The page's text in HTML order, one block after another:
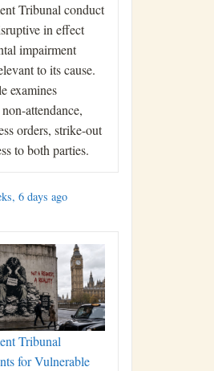
Tribunal conduct
in effect
impairment
to its cause.
examines
attendance,
orders, strike-out
to both parties.
6 days ago
Tribunal
for Vulnerable